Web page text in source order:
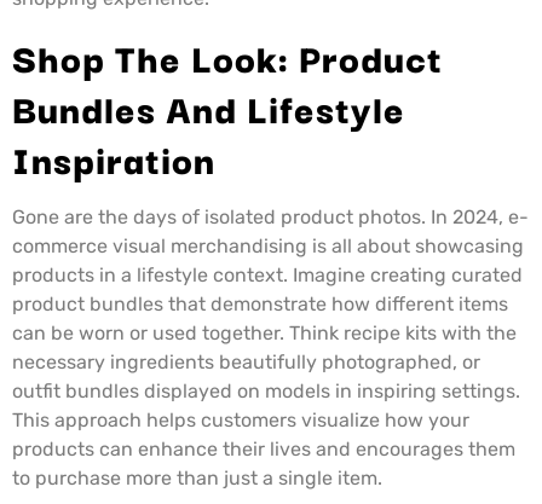
Shop The Look: Product
Bundles And Lifestyle
Inspiration
Gone are the days of isolated product photos. In 2024, e-
commerce visual merchandising is all about showcasing
products in a lifestyle context. Imagine creating curated
product bundles that demonstrate how different items
can be worn or used together. Think recipe kits with the
necessary ingredients beautifully photographed, or
outfit bundles displayed on models in inspiring settings.
This approach helps customers visualize how your
products can enhance their lives and encourages them
to purchase more than just a single item.